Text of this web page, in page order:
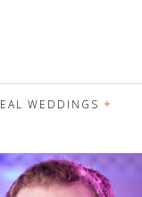
WEDDINGS